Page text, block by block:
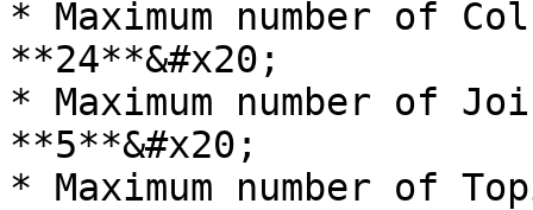
* Maximum number of
**24**&#x20;
* Maximum number of
**5**&#x20;
* Maximum number of